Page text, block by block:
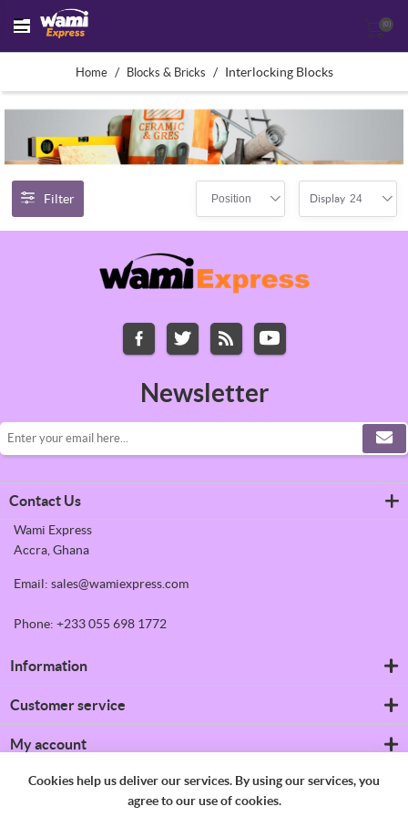
(0)
Home / Blocks & Bricks / Interlocking Blocks
Filter Position Display 24
Newsletter
Contact Us
Wami Express
Accra, Ghana
Email: sales@wamiexpress.com
Phone: +233 055 698 1772
Information
Shipping & returns
Conditions of Use
Contact us
Customer service
News
Recently viewed products
My account
My account
Cookies help us deliver our services. By using our services, you
agree to our use of cookies.